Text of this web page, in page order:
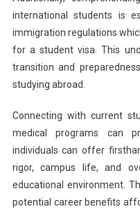
international students is
immigration regulations
for a student visa. This
transition and
studying abroad.
Connecting with current
medical programs can
individuals can offer
rigor, campus life, and
educational environment.
potential career benefits